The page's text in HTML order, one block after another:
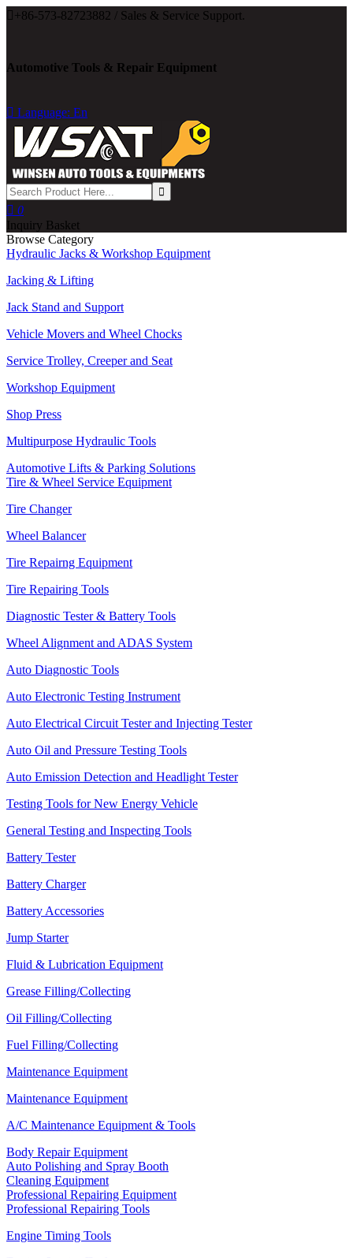
 +86-573-82723882 / Sales & Service Support.
Automotive Tools & Repair Equipment
 Language: En
 0
Inquiry Basket
Browse Category
Hydraulic Jacks & Workshop Equipment
Jacking & Lifting
Jack Stand and Support
Vehicle Movers and Wheel Chocks
Service Trolley, Creeper and Seat
Workshop Equipment
Shop Press
Multipurpose Hydraulic Tools
Automotive Lifts & Parking Solutions
Tire & Wheel Service Equipment
Tire Changer
Wheel Balancer
Tire Repairng Equipment
Tire Repairing Tools
Diagnostic Tester & Battery Tools
Wheel Alignment and ADAS System
Auto Diagnostic Tools
Auto Electronic Testing Instrument
Auto Electrical Circuit Tester and Injecting Tester
Auto Oil and Pressure Testing Tools
Auto Emission Detection and Headlight Tester
Testing Tools for New Energy Vehicle
General Testing and Inspecting Tools
Battery Tester
Battery Charger
Battery Accessories
Jump Starter
Fluid & Lubrication Equipment
Grease Filling/Collecting
Oil Filling/Collecting
Fuel Filling/Collecting
Maintenance Equipment
Maintenance Equipment
A/C Maintenance Equipment & Tools
Body Repair Equipment
Auto Polishing and Spray Booth
Cleaning Equipment
Professional Repairing Equipment
Professional Repairing Tools
Engine Timing Tools